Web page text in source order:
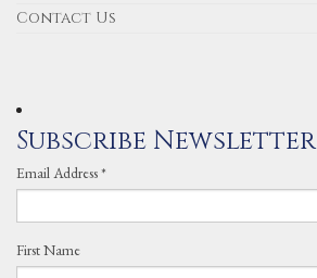
Contact Us
Subscribe Newsletter
Email Address*
First Name